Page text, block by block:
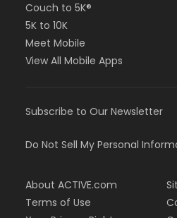
Couch to 5K®
5K to 10K
Meet Mobile
View All Mobile Apps
Subscribe to Our Newsletter
Do Not Sell My Personal
About ACTIVE.com
Terms of Use